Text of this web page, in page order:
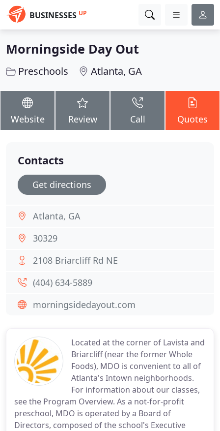
BUSINESSES UP
Morningside Day Out
Preschools Atlanta, GA
Website Review Call Quotes
Located at the corner of Lavista and
Briarcliff (near the former Whole
Foods), MDO is convenient to all of
Atlanta's Intown neighborhoods.
For information about our classes,
see the Program Overview. As a not-for-profit
preschool, MDO is operated by a Board of
Directors, composed of the school's Executive
Contacts
Get directions
Atlanta, GA
30329
2108 Briarcliff Rd NE
(404) 634-5889
morningsidedayout.com